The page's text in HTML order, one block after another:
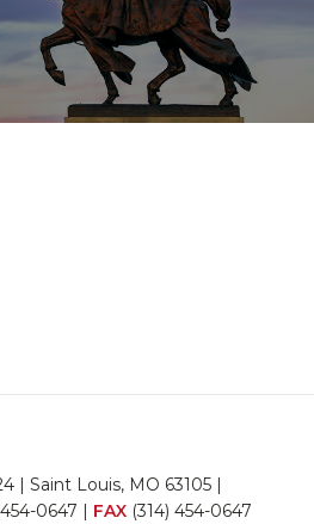
| Saint Louis, MO 63105 |
0647 | FAX (314) 454-0647